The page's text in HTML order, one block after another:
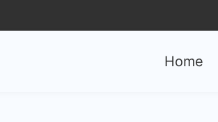
Home